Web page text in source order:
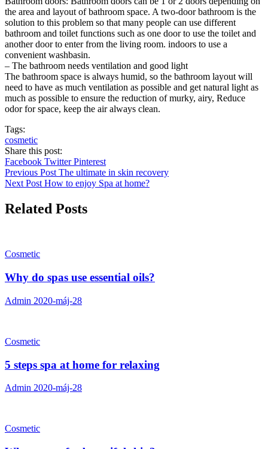
the area and layout of bathroom space. A two-door bathroom is the
solution to this problem so that many people can use different
bathroom and toilet functions such as one door to use the toilet and
another door to enter from the living room. indoors to use a
convenient washbasin.
– The bathroom needs ventilation and good light
The bathroom space is always humid, so the bathroom layout will
need to have as much ventilation as possible and get natural light as
much as possible to ensure the reduction of murky, airy, Reduce
odor for space, keep the air always clean.
Tags:
cosmetic
Share this post:
Facebook Twitter Pinterest
Previous Post The ultimate in skin recovery
Next Post How to enjoy Spa at home?
Related Posts
Cosmetic
Why do spas use essential oils?
Admin 2020-máj-28
Cosmetic
5 steps spa at home for relaxing
Admin 2020-máj-28
Cosmetic